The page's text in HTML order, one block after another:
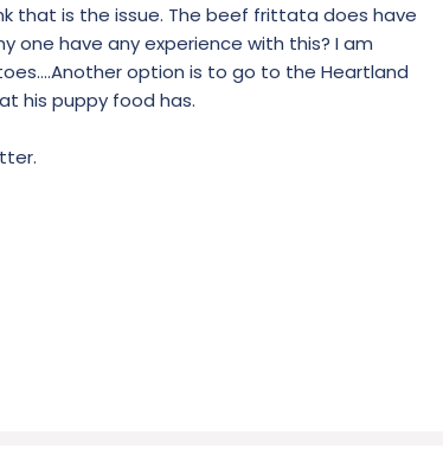
that is the issue. The beef frittata does have
one have any experience with this? I am
option is to go to the Heartland
his puppy food has.